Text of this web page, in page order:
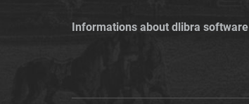
Informations about dlibra software